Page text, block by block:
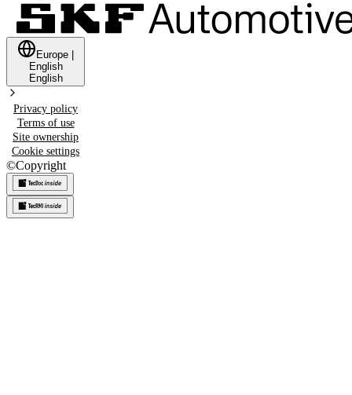
Europe
English
English
Privacy policy
Terms of use
Site ownership
Cookie settings
©Copyright